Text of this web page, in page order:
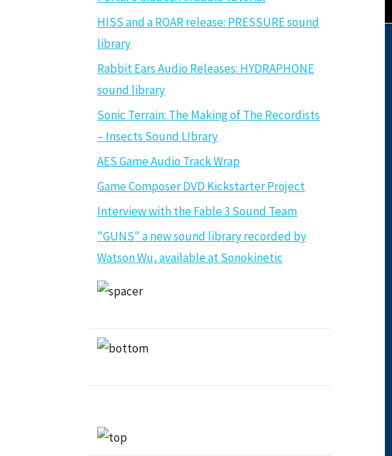
HISS and a ROAR release: PRESSURE sound
library
Rabbit Ears Audio Releases: HYDRAPHONE
sound library
Sonic Terrain: The Making of The Recordists
– Insects Sound LIbrary
AES Game Audio Track Wrap
Game Composer DVD Kickstarter Project
Interview with the Fable 3 Sound Team
"GUNS" a new sound library recorded by
Watson Wu, available at Sonokinetic